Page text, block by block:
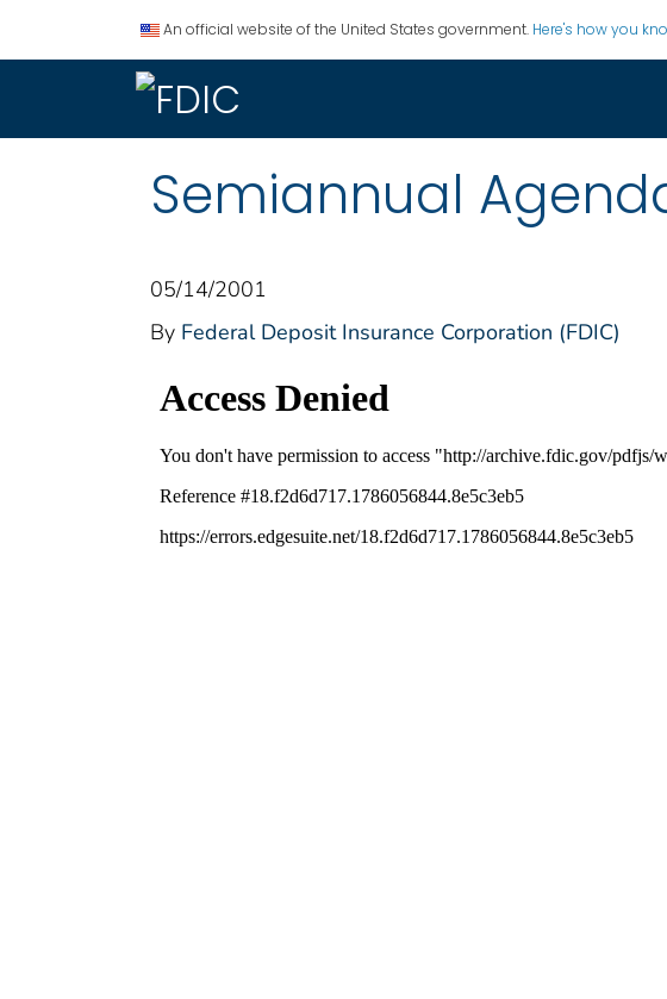
An official website of the United States government. Here's how you
Semiannual
05/14/2001
By Federal Deposit Insurance Corporation (FDIC)